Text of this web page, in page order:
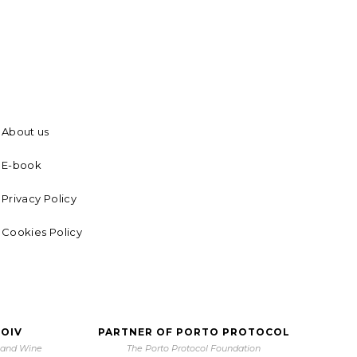
About us
E-book
Privacy Policy
Cookies Policy
Wine
PARTNER OF PORTO PROTOCOL
The Porto Protocol Foundation